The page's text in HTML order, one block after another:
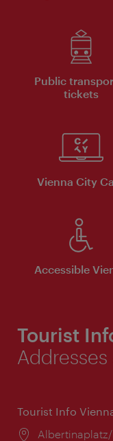
Public
tickets
Vienna City
Accessible
Tourist
Tourist Info
Location: